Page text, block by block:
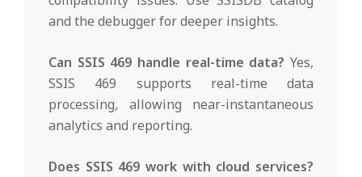
and the debugger for deeper insights.
Can SSIS 469 handle real-time data? Yes,
SSIS 469 supports real-time data
processing, allowing near-instantaneous
analytics and reporting.
Does SSIS 469 work with cloud services?